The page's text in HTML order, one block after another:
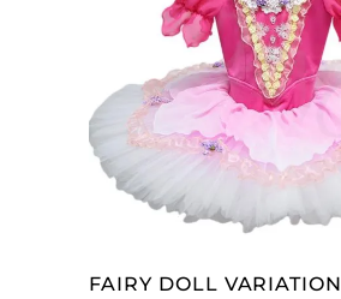
ADD TO CART
FAIRY DOLL VARIATION